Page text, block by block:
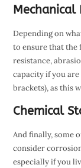
Mechanical
Depending on
to ensure that the
resistance,
capacity if you
brackets), as this
Chemical
And finally, some
consider
especially if you